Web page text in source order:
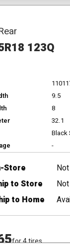
123Q
9.5
8
32.1
Black
-
Store
to Store
to Home
for 4 tires